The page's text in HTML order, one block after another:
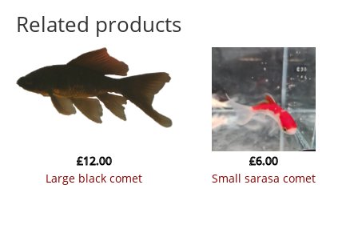
Related products
large black comet
£12.00
small sarasa comet
£6.00